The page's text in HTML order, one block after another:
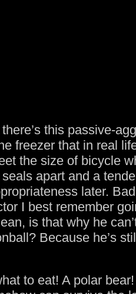
this passive-
freezer that in real
the size of bicycle
apart and a
later.
I best remember
is that why he
Because he’s
to eat! A polar